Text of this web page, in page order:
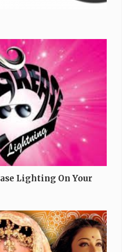
Lighting On Your